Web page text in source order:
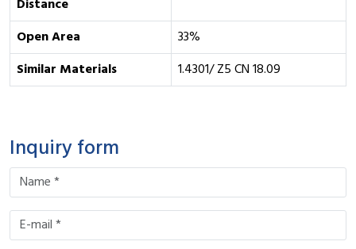
Distance
Open Area
33%
Similar Materials
1.4301/ Z5 CN 18.09
Inquiry form